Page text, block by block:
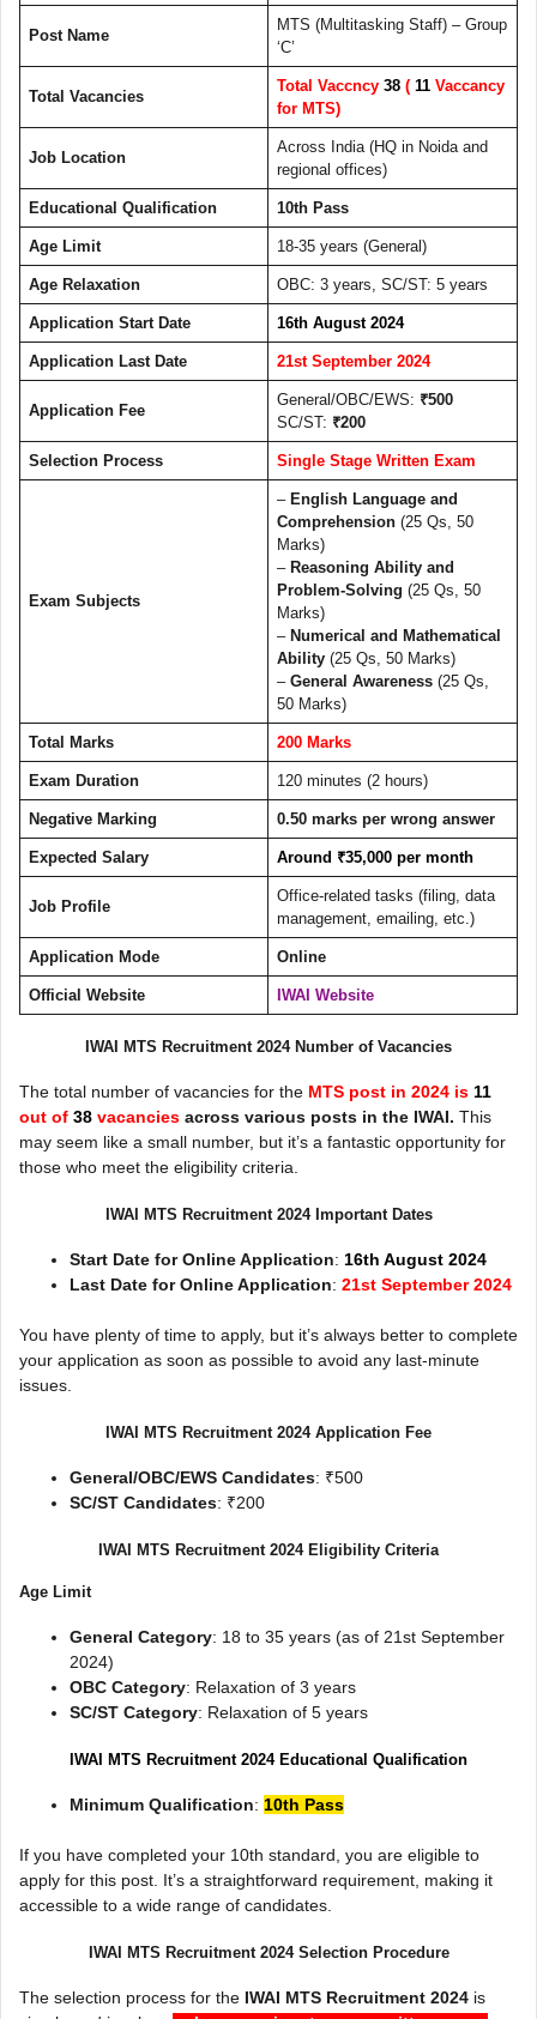
Post Name
MTS (Multitasking Staff) – Group
‘C’
Total Vacancies
Total Vaccncy 38(11Vaccancy
for MTS)
Job Location
Across India (HQ in Noida and
regional offices)
Educational Qualification 10th Pass
Age Limit 18-35 years (General)
Age Relaxation OBC: 3 years, SC/ST: 5 years
Application Start Date 16th August 2024
Application Last Date 21st September 2024
Application Fee
General/OBC/EWS: ₹500
SC/ST: ₹200
Selection Process Single Stage Written Exam
Exam Subjects
– English Language and
Comprehension(25 Qs, 50
Marks)
–Reasoning Ability and
Problem-Solving (25 Qs, 50
Marks)
–Numerical and Mathematical
Ability(25 Qs, 50 Marks)
– General Awareness(25 Qs,
50 Marks)
Total Marks 200 Marks
Exam Duration 120 minutes (2 hours)
Negative Marking 0.50 marks per wrong answer
Expected Salary Around ₹35,000 per month
Job Profile
Office-related tasks (filing, data
management, emailing, etc.)
Application Mode Online
Official Website IWAI Website
IWAI MTS Recruitment 2024 Number of Vacancies
The total number of vacancies for the MTS post in 2024 is 11
out of 38 vacancies across various posts in the IWAI. This
may seem like a small number, but it’s a fantastic opportunity for
those who meet the eligibility criteria.
IWAI MTS Recruitment 2024 Important Dates
Start Date for Online Application: 16th August 2024
Last Date for Online Application: 21st September 2024
You have plenty of time to apply, but it’s always better to complete
your application as soon as possible to avoid any last-minute
issues.
IWAI MTS Recruitment 2024 Application Fee
General/OBC/EWS Candidates: ₹500
SC/ST Candidates: ₹200
IWAI MTS Recruitment 2024 Eligibility Criteria
Age Limit
General Category: 18 to 35 years (as of 21st September
2024)
OBC Category: Relaxation of 3 years
SC/ST Category: Relaxation of 5 years
IWAI MTS Recruitment 2024 Educational Qualification
Minimum Qualification: 10th Pass
If you have completed your 10th standard, you are eligible to
apply for this post. It’s a straightforward requirement, making it
accessible to a wide range of candidates.
IWAI MTS Recruitment 2024 Selection Procedure
The selection process for the IWAI MTS Recruitment 2024 is